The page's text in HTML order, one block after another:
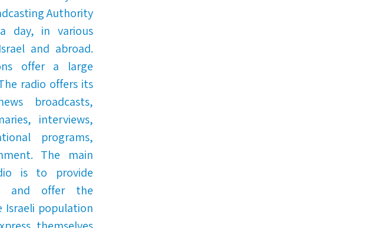
Authority
day, in various
and abroad.
offer a large
radio offers its
broadcasts,
interviews,
programs,
The main
is to provide
and offer the
Israeli population